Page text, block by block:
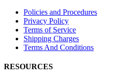
Policies and Procedures
Privacy Policy
Terms of Service
Shipping Charges
Terms And Conditions
RESOURCES